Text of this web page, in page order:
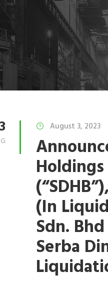
August 3, 2023
(In
Sdn.
Serba